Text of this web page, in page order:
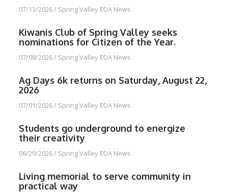
07/13/2026/ Spring Valley EDA News
Kiwanis Club of Spring Valley seeks
nominations for Citizen of the Year.
07/08/2026/ Spring Valley EDA News
Ag Days 6k returns on Saturday, August 22,
2026
07/01/2026/ Spring Valley EDA News
Students go underground to energize
their creativity
06/29/2026/ Spring Valley EDA News
Living memorial to serve community in
practical way